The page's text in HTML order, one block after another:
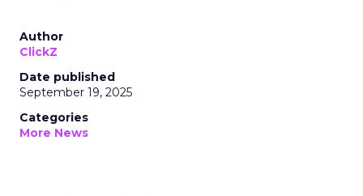
Author
ClickZ
Date published
September 19, 2025
Categories
More News